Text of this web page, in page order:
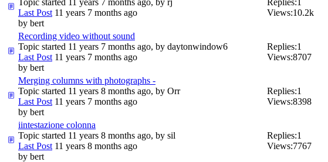
Last Post 11 years 7 months ago
by bert
Views:10.2k
Recording video without sound
Topic started 11 years 7 months ago, by daytonwindow6
Last Post 11 years 7 months ago
by bert
Replies:1
Views:8707
Merging columns with photographs -
Topic started 11 years 8 months ago, by Orr
Last Post 11 years 7 months ago
by bert
Replies:1
Views:8398
iintestazione colonna
Topic started 11 years 8 months ago, by sil
Last Post 11 years 8 months ago
by bert
Replies:1
Views:7767